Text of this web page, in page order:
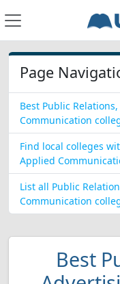
Page
Best Public
Communication
Find local colleges
Applied
List all Public
Communication
Best